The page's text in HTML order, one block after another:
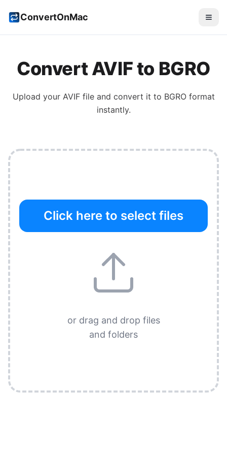
ConvertOnMac
ConvertAVIFto BGRO
Upload your AVIFfile and convert it to BGROformat
instantly.
Click here to select files
or drag and drop files
and folders